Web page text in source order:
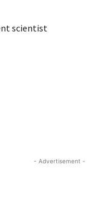
scientist
- Advertisement -